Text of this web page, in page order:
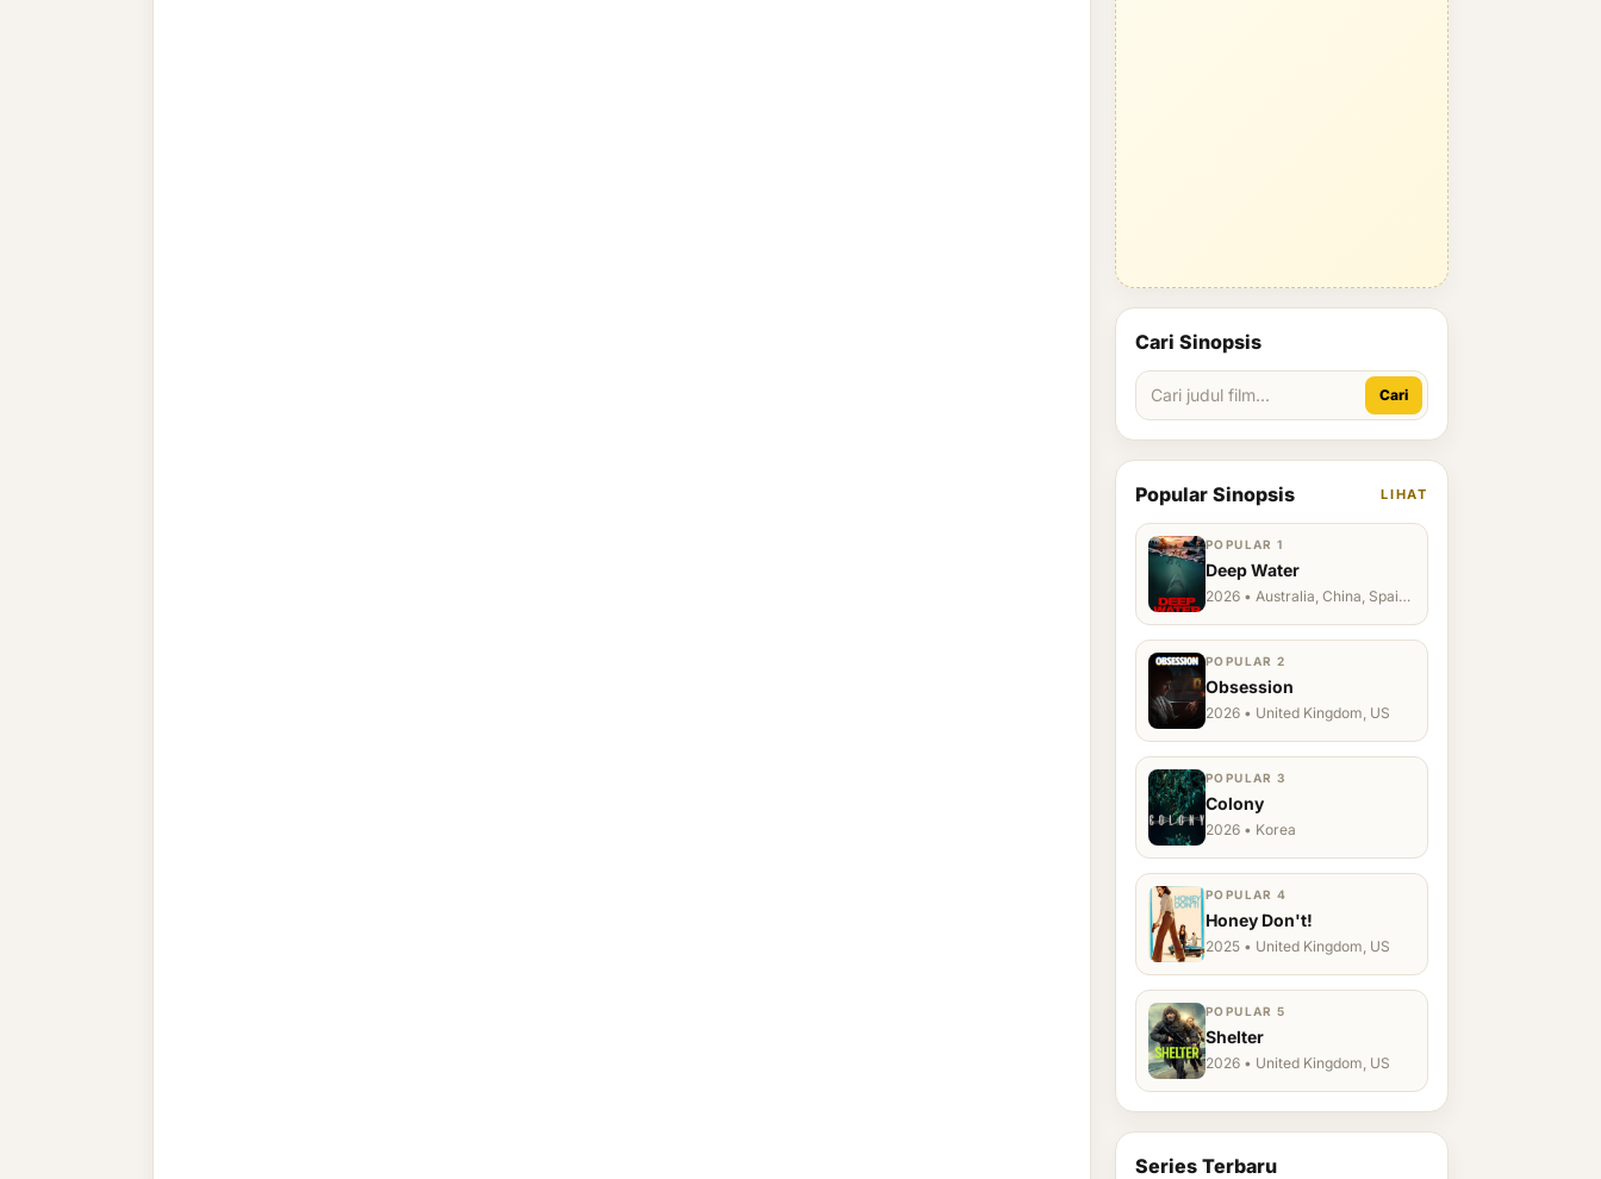
Cari Sinopsis
Cari
Popular Sinopsis LIHAT
POPULAR 1
Deep Water
2026 • Australia, China, Spain,
POPULAR 2
Obsession
2026 • United Kingdom, US
POPULAR 3
Colony
2026 • Korea
POPULAR 4
Honey Don't!
2025 • United Kingdom, US
POPULAR 5
Shelter
2026 • United Kingdom, US
Series Terbaru